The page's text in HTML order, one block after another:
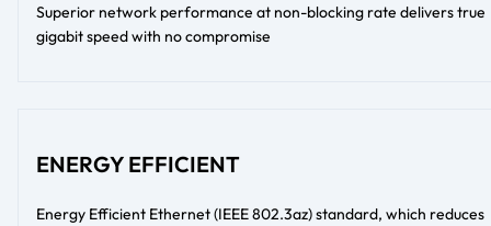
Superior network performance at non-blocking rate delivers true
gigabit speed with no compromise
ENERGY EFFICIENT
Energy Efficient Ethernet (IEEE 802.3az) standard, which reduces